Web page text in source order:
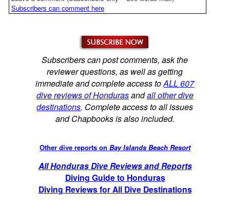
Subscribers can comment here
Subscribers can post comments, ask the
reviewer questions, as well as getting
immediate and complete access toALL 607
dive reviews of Hondurasandall other dive
destinations. Complete access to all issues
and Chapbooks is also included.
Other dive reports on Bay Islands Beach Resort
All Honduras Dive Reviews and Reports
Diving Guide to Honduras
Diving Reviews for All Dive Destinations